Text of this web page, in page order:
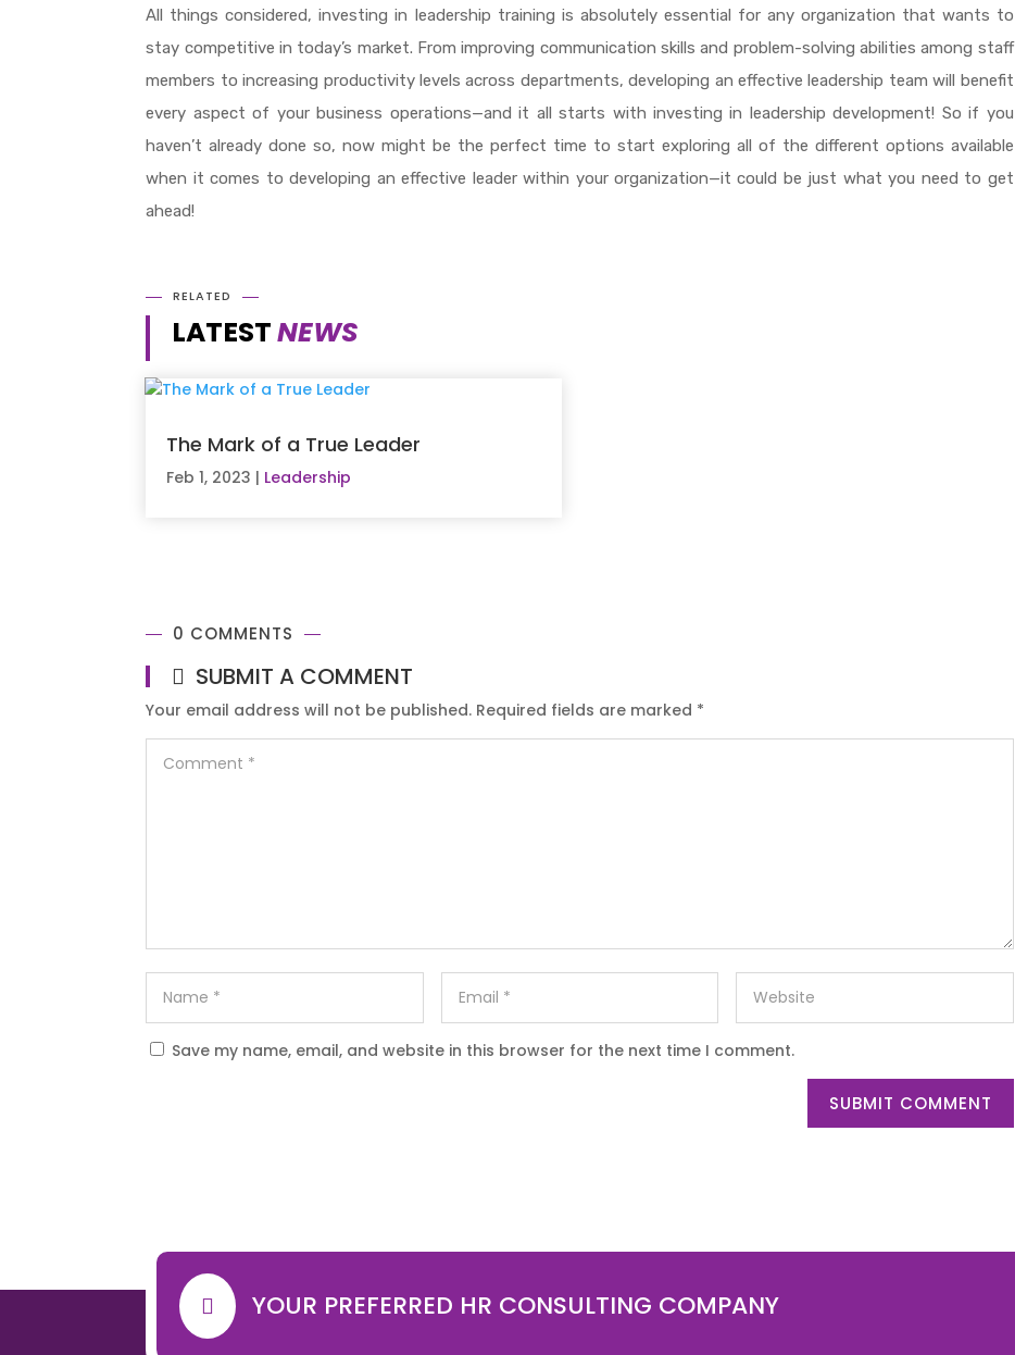
All things considered, investing in leadership training is absolutely essential for any organization that wants to
stay competitive in today’s market. From improving communication skills and problem-solving abilities among staff
members to increasing productivity levels across departments, developing an effective leadership team will benefit
every aspect of your business operations—and it all starts with investing in leadership development! So if you
haven’t already done so, now might be the perfect time to start exploring all of the different options available
when it comes to developing an effective leader within your organization—it could be just what you need to get
ahead!
RELATED
LATESTNEWS
The Mark of a True Leader
Feb 1, 2023 | Leadership
0 COMMENTS
SUBMIT A COMMENT
Your email address will not be published. Required fields are marked *
Save my name, email, and website in this browser for the next time I comment.
SUBMIT COMMENT
 YOUR PREFERRED HR CONSULTING COMPANY